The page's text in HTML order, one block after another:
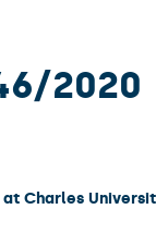
2020
Charles